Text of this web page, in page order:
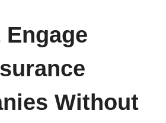
Engage
Without